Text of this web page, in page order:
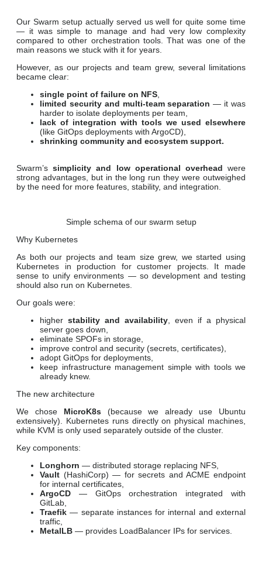
Our Swarm setup actually served us well for quite some time
— it was simple to manage and had very low complexity
compared to other orchestration tools. That was one of the
main reasons we stuck with it for years.
However, as our projects and team grew, several limitations
became clear:
single point of failure on NFS
limited security and multi-team separation — it was
harder to isolate deployments per team,
lack of integration with tools we used elsewhere
(like GitOps deployments with ArgoCD),
shrinking community and ecosystem support.
Swarm’ssimplicity and low operational overhead were
strong advantages, but in the long run they were outweighed
by the need for more features, stability, and integration.
Simple schema of our swarm setup
Why Kubernetes
As both our projects and team size grew, we started using
Kubernetes in production for customer projects. It made
sense to unify environments — so development and testing
should also run on Kubernetes.
Our goals were:
higher stability and availability , even if a physical
server goes down,
eliminate SPOFs in storage,
improve control and security (secrets, certificates),
adopt GitOps for deployments,
keep infrastructure management simple with tools we
already knew.
The new architecture
We chose MicroK8s(because we already use Ubuntu
extensively). Kubernetes runs directly on physical machines,
while KVM is only used separately outside of the cluster.
Key components:
Longhorn — distributed storage replacing NFS,
Vault (HashiCorp) — for secrets and ACME endpoint
for internal certificates,
ArgoCD — GitOps orchestration integrated with
GitLab,
Traefik — separate instances for internal and external
traffic,
MetalLB — provides LoadBalancer IPs for services.